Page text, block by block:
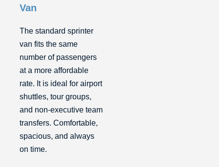
Van
The standard sprinter
van fits the same
number of passengers
at a more affordable
rate. It is ideal for airport
shuttles, tour groups,
and non-executive team
transfers. Comfortable,
spacious, and always
on time.